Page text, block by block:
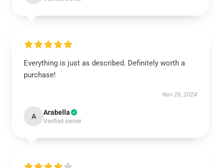
Everything is just as described. Definitely worth a
purchase!
Nov 26, 2024
A Arabella
Verified owner